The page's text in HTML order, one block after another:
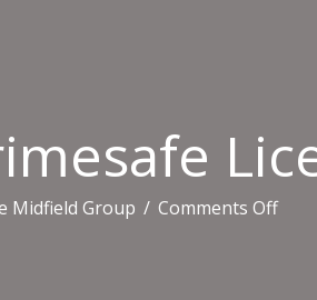
Midfield Group / Comments Offon